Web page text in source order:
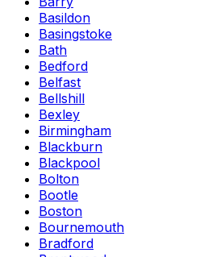
Basildon
Basingstoke
Bath
Bedford
Belfast
Bellshill
Bexley
Birmingham
Blackburn
Blackpool
Bolton
Bootle
Boston
Bournemouth
Bradford